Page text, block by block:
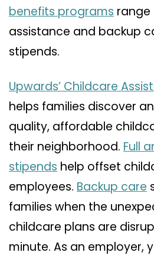
benefits programs range
assistance and backup
stipends.
Upwards’ Childcare
helps families discover
quality, affordable
their neighborhood. Full
stipends help offset
employees. Backup care
families when the
childcare plans are
minute. As an employer,